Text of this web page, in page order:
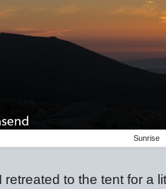
Sunrise
retreated to the tent for a